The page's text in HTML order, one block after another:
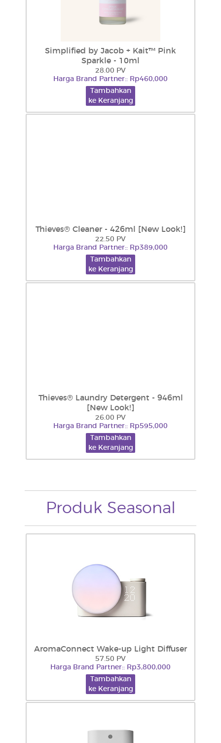
Simplified by Jacob + Kait™ Pink
Sparkle - 10ml
28.00 PV
Harga Brand Partner:: Rp460,000
Tambahkan
ke Keranjang
Thieves® Cleaner - 426ml [New Look!]
22.50 PV
Harga Brand Partner:: Rp389,000
Tambahkan
ke Keranjang
Thieves® Laundry Detergent - 946ml
[New Look!]
26.00 PV
Harga Brand Partner:: Rp595,000
Tambahkan
ke Keranjang
Produk Seasonal
AromaConnect Wake-up Light Diffuser
57.50 PV
Harga Brand Partner:: Rp3,800,000
Tambahkan
ke Keranjang